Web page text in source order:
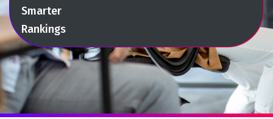
Smarter
Rankings